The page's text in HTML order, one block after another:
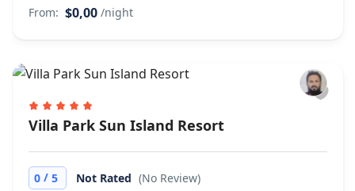
From: $0,00 /night
Villa Park Sun Island Resort
0 / 5 Not Rated (No Review)